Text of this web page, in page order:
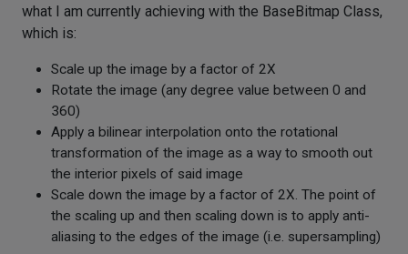
what I am currently achieving with the BaseBitmap Class,
which is:
Scale up the image by a factor of 2X
Rotate the image (any degree value between 0 and
360)
Apply a bilinear interpolation onto the rotational
transformation of the image as a way to smooth out
the interior pixels of said image
Scale down the image by a factor of 2X. The point of
the scaling up and then scaling down is to apply anti-
aliasing to the edges of the image (i.e. supersampling)